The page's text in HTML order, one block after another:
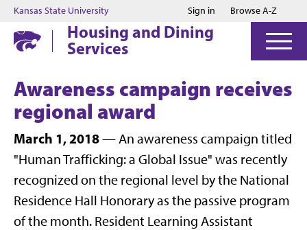
Jump to main content
Jump to footer
Kansas State University Sign in Browse A-Z
Housing and Dining
Services
Awareness campaign receives
regional award
March 1, 2018— An awareness campaign titled
"Human Trafficking: a Global Issue" was recently
recognized on the regional level by the National
Residence Hall Honorary as the passive program
of the month. Resident Learning Assistant